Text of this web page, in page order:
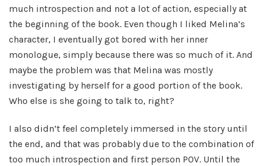
much introspection and not a lot of action, especially at
the beginning of the book. Even though I liked Melina’s
character, I eventually got bored with her inner
monologue, simply because there was so much of it. And
maybe the problem was that Melina was mostly
investigating by herself for a good portion of the book.
Who else is she going to talk to, right?
I also didn’t feel completely immersed in the story until
the end, and that was probably due to the combination of
too much introspection and first person POV. Until the